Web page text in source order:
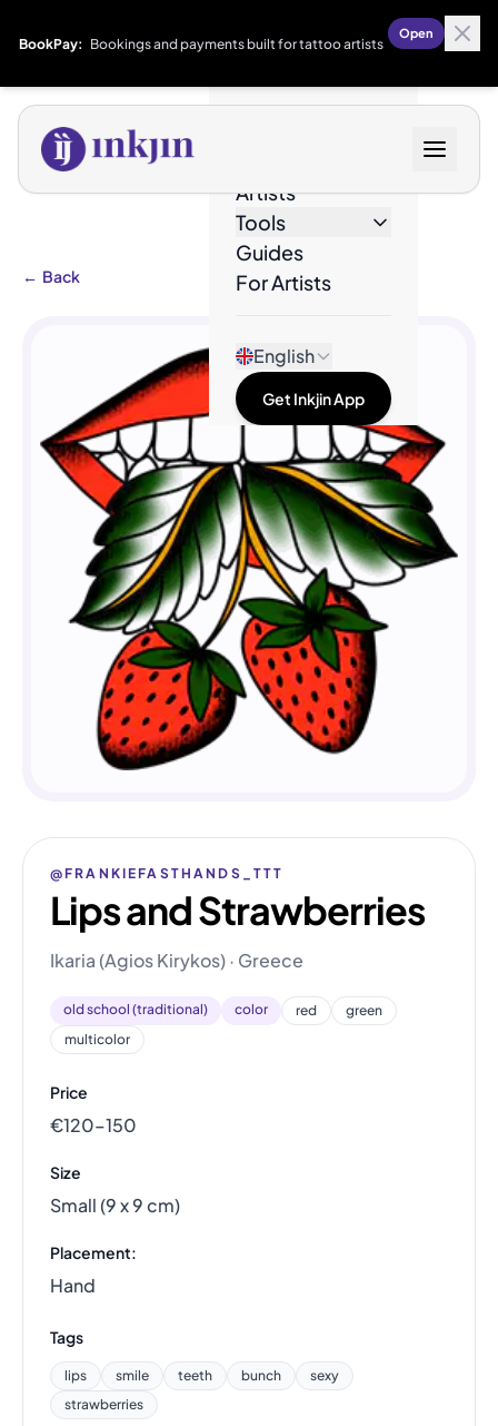
BookPay: Bookings and payments built for tattoo artists
Open
Artists
Tools
Guides
For Artists
English
Get Inkjin App
← Back
@FRANKIEFASTHANDS_TTT
Lips and Strawberries
Ikaria (Agios Kirykos) · Greece
old school (traditional) color red
green
multicolor
Price
€120–150
Size
Small (9 x 9 cm)
Placement:
Hand
Tags
lips smile teeth bunch
sexy
strawberries